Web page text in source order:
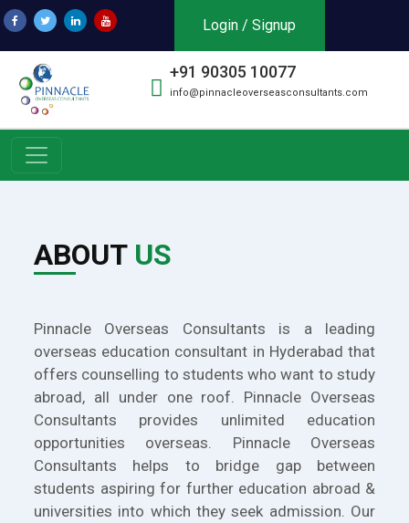
Login / Signup
+91 90305 10077
info@pinnacleoverseasconsultants.com
ABOUT US
Pinnacle Overseas Consultants is a leading
overseas education consultant in Hyderabad that
offers counselling to students who want to study
abroad, all under one roof. Pinnacle Overseas
Consultants provides unlimited education
opportunities overseas. Pinnacle Overseas
Consultants helps to bridge gap between
students aspiring for further education abroad &
universities into which they seek admission. Our